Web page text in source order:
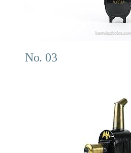
No. 03